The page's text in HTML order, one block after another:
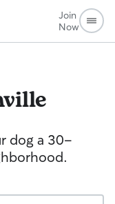
Join
Now
dog a 30-